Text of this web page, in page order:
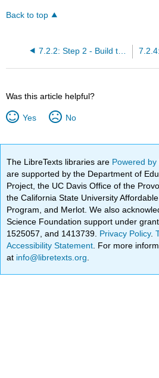
Back to top
7.2.2: Step 2 - Build the Budget Tracking Log
Was this article helpful?
Yes No
The LibreTexts libraries are Powered
are supported by the Department of
Project, the UC Davis Office of the
the California State University
Program, and Merlot. We also
Science Foundation support under
1525057, and 1413739. Privacy Policy.
Accessibility Statement . For more
at info@libretexts.org